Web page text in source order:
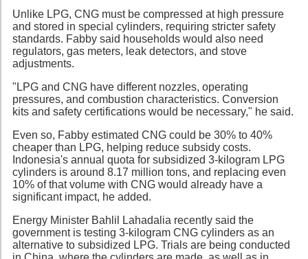
Unlike LPG, CNG must be compressed at high pressure
and stored in special cylinders, requiring stricter safety
standards. Fabby said households would also need
regulators, gas meters, leak detectors, and stove
adjustments.
"LPG and CNG have different nozzles, operating
pressures, and combustion characteristics. Conversion
kits and safety certifications would be necessary," he said.
Even so, Fabby estimated CNG could be 30% to 40%
cheaper than LPG, helping reduce subsidy costs.
Indonesia's annual quota for subsidized 3-kilogram LPG
cylinders is around 8.17 million tons, and replacing even
10% of that volume with CNG would already have a
significant impact, he added.
Energy Minister Bahlil Lahadalia recently said the
government is testing 3-kilogram CNG cylinders as an
alternative to subsidized LPG. Trials are being conducted